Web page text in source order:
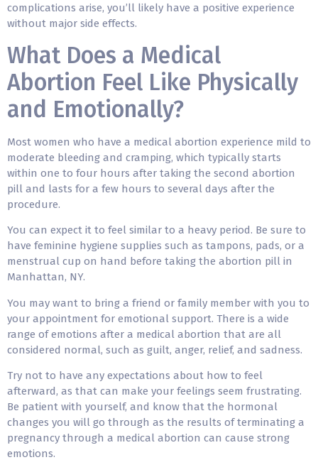
complications arise, you’ll likely have a positive experience
without major side effects.
What Does a Medical
Abortion Feel Like Physically
and Emotionally?
Most women who have a medical abortion experience mild to
moderate bleeding and cramping, which typically starts
within one to four hours after taking the second abortion
pill and lasts for a few hours to several days after the
procedure.
You can expect it to feel similar to a heavy period. Be sure to
have feminine hygiene supplies such as tampons, pads, or a
menstrual cup on hand before taking the abortion pill in
Manhattan, NY.
You may want to bring a friend or family member with you to
your appointment for emotional support. There is a wide
range of emotions after a medical abortion that are all
considered normal, such as guilt, anger, relief, and sadness.
Try not to have any expectations about how to feel
afterward, as that can make your feelings seem frustrating.
Be patient with yourself, and know that the hormonal
changes you will go through as the results of terminating a
pregnancy through a medical abortion can cause strong
emotions.